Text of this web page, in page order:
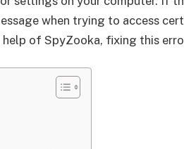
when trying to access
of SpyZooka, fixing this